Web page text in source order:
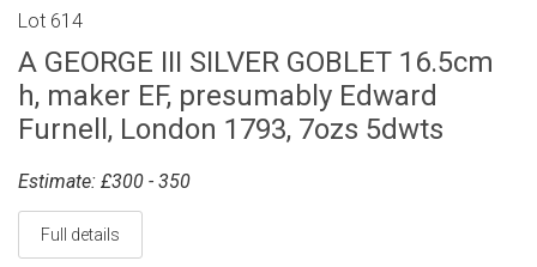
Lot 614
A GEORGE III SILVER GOBLET 16.5cm
h, maker EF, presumably Edward
Furnell, London 1793, 7ozs 5dwts
Estimate: £300 - 350
Full details